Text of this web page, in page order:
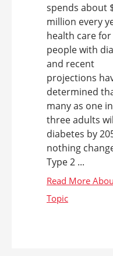
spends about
million every
health care for
people with
and recent
projections
determined
many as one
three adults
diabetes by
nothing
Type 2 ...